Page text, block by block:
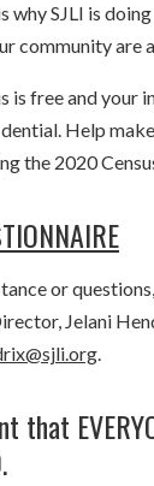
why SJLI is
community are
is free and your
Help
the 2020
or
Jelani
.
that